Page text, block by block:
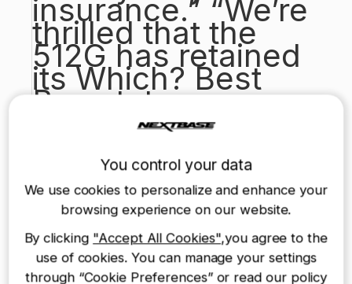
insurance.” “We’re
thrilled that the
512G has retained
its Which? Best
Buy status,
especially
numerous other
products that have
recently entered
the market. Unlike
other
You control your data
We use cookies to personalize and enhance your
browsing experience on our website.
By clicking "Accept All Cookies",you agree to the
use of cookies. You can manage your settings
through “Cookie Preferences” or read our policy